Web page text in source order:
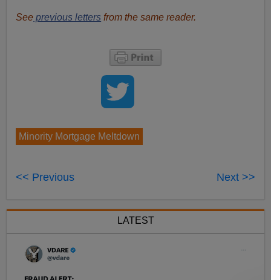
See previous letters from the same reader.
Minority Mortgage Meltdown
<< Previous Next >>
LATEST